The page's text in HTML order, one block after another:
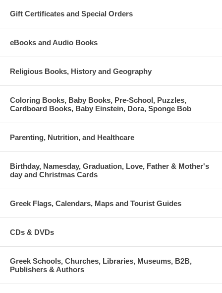
Gift Certificates and Special Orders
eBooks and Audio Books
Religious Books, History and Geography
Coloring Books, Baby Books, Pre-School, Puzzles,
Cardboard Books, Baby Einstein, Dora, Sponge Bob
Parenting, Nutrition, and Healthcare
Birthday, Namesday, Graduation, Love, Father & Mother's
day and Christmas Cards
Greek Flags, Calendars, Maps and Tourist Guides
CDs & DVDs
Greek Schools, Churches, Libraries, Museums, B2B,
Publishers & Authors